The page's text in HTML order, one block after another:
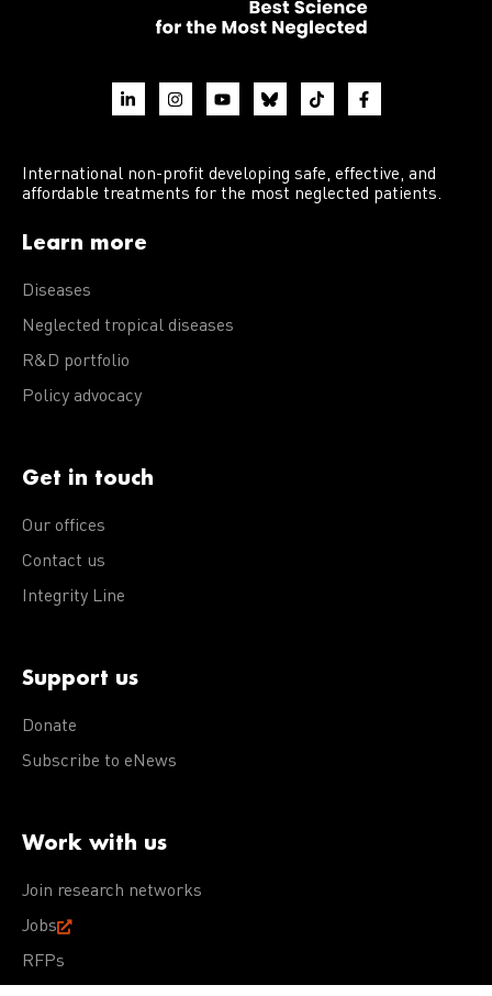
International non-profit developing safe, effective, and
affordable treatments for the most neglected patients.
Learn more
Diseases
Neglected tropical diseases
R&D portfolio
Policy advocacy
Get in touch
Our offices
Contact us
Integrity Line
Support us
Donate
Subscribe to eNews
Work with us
Join research networks
Jobs
RFPs